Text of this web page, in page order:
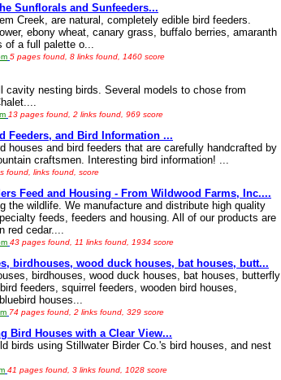
Sunflorals and Sunfeeders...
Creek, are natural, completely edible bird feeders.
ebony wheat, canary grass, buffalo berries, amaranth
a full palette o...
5 pages found, 8 links found, 1460 score
cavity nesting birds. Several models to chose from
13 pages found, 2 links found, 969 score
Feeders, and Bird Information ...
houses and bird feeders that are carefully handcrafted by
craftsmen. Interesting bird information! ...
found, links found, score
Feed and Housing - From Wildwood Farms, Inc....
the wildlife. We manufacture and distribute high quality
feeds, feeders and housing. All of our products are
red cedar....
43 pages found, 11 links found, 1934 score
birdhouses, wood duck houses, bat houses, butt...
birdhouses, wood duck houses, bat houses, butterfly
feeders, squirrel feeders, wooden bird houses,
houses...
74 pages found, 2 links found, 329 score
Bird Houses with a Clear View...
birds using Stillwater Birder Co.'s bird houses, and nest
41 pages found, 3 links found, 1028 score